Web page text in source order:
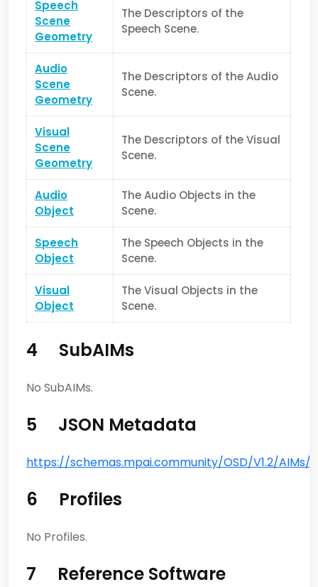
Speech
Scene
Geometry
The Descriptors of the
Speech Scene.
Audio
Scene
Geometry
The Descriptors of the Audio
Scene.
Visual
Scene
Geometry
The Descriptors of the Visual
Scene.
Audio
Object
The Audio Objects in the
Scene.
Speech
Object
The Speech Objects in the
Scene.
Visual
Object
The Visual Objects in the
Scene.
4 SubAIMs
No SubAIMs.
5 JSON Metadata
https://schemas.mpai.community/OSD/V1.2/AIMs/
6 Profiles
No Profiles.
7 Reference Software